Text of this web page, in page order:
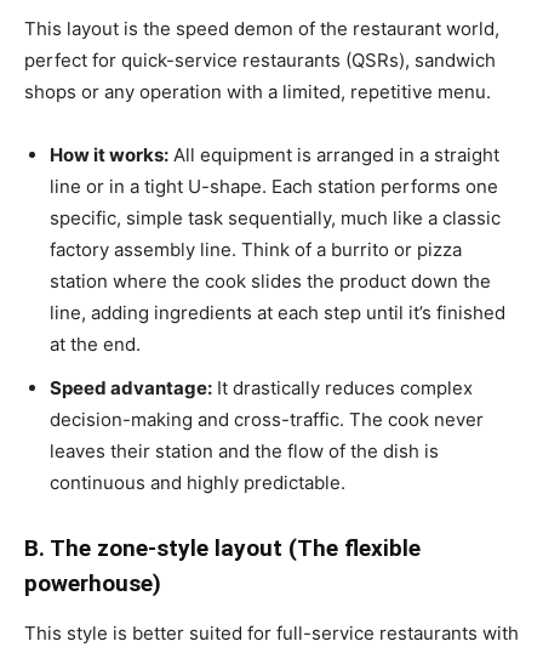
This layout is the speed demon of the restaurant world,
perfect for quick-service restaurants (QSRs), sandwich
shops or any operation with a limited, repetitive menu.
How it works: All equipment is arranged in a straight
line or in a tight U-shape. Each station performs one
specific, simple task sequentially, much like a classic
factory assembly line. Think of a burrito or pizza
station where the cook slides the product down the
line, adding ingredients at each step until it’s finished
at the end.
Speed advantage: It drastically reduces complex
decision-making and cross-traffic. The cook never
leaves their station and the flow of the dish is
continuous and highly predictable.
B. The zone-style layout (The flexible
powerhouse)
This style is better suited for full-service restaurants with